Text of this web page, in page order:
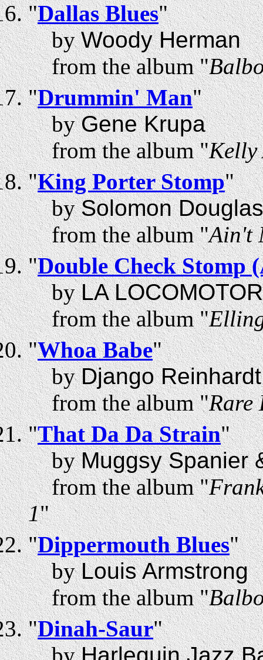
"Dallas Blues"
byWoody Herman
from the album "
"Drummin' Man"
byGene Krupa
from the album "Kelly
"King Porter Stomp"
bySolomon
from the album "Ain't
"Double Check
byLA
from the album "
"Whoa Babe"
byDjango Reinhardt
from the album "Rare
"That Da Da Strain"
byMuggsy Spanier
from the album "
1"
"Dippermouth Blues"
byLouis Armstrong
from the album "
"Dinah-Saur"